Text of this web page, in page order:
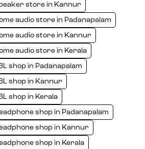
store in Kannur
audio store in Padanapalam
audio store in Kannur
audio store in Kerala
shop in Padanapalam
shop in Kannur
shop in Kerala
shop in Padanapalam
shop in Kannur
shop in Kerala